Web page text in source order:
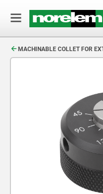
MACHINABLE COLLET FOR